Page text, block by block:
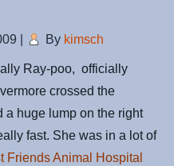
By kimsch
Ray-poo, officially
crossed the
a huge lump on the right
fast. She was in a lot of
Friends Animal Hospital